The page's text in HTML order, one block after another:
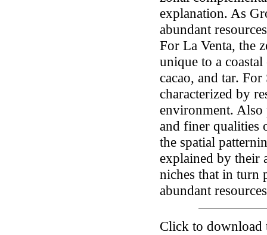
explanation. As
abundant
For La Venta, the
unique to a
cacao, and tar.
characterized by
environment. Also
and finer qualities
the spatial
explained by their
niches that in turn
abundant
Click to download